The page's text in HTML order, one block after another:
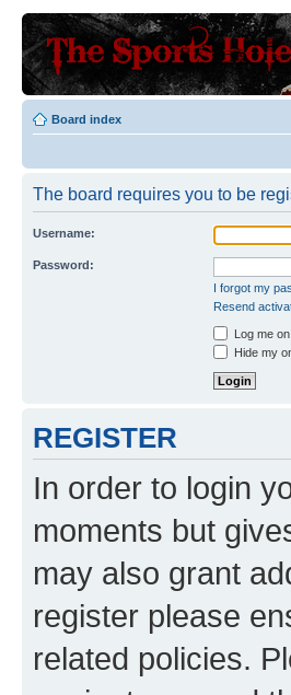
Board index
The board requires you to be
Username:
Password:
I forgot my
Resend
Log me
Hide my
REGISTER
In order to login
moments but
may also grant
register please
related policies.